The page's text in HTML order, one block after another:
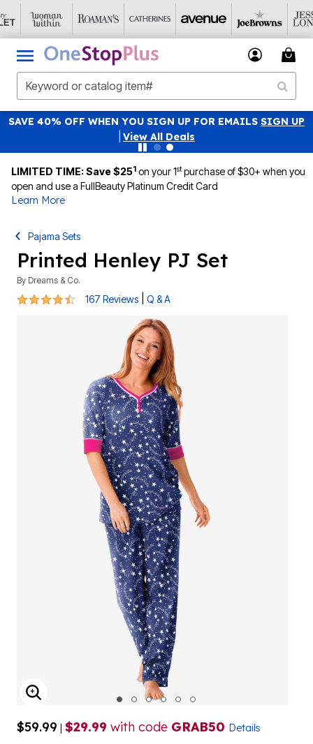
SAVE 40% OFF WHEN YOU SIGN UP FOR EMAILS SIGN UP
View All Deals
LIMITED TIME: Save $251 on your 1stpurchase of $30+ when you
open and use a FullBeauty Platinum Credit Card
Learn More
Pajama Sets
Printed Henley PJ Set
By Dreams & Co.
4.3 out of 5 Customer Rating
167 Reviews Q & A
ENLARGE IMAGE
$59.99 | $29.99 with code GRAB50 Details